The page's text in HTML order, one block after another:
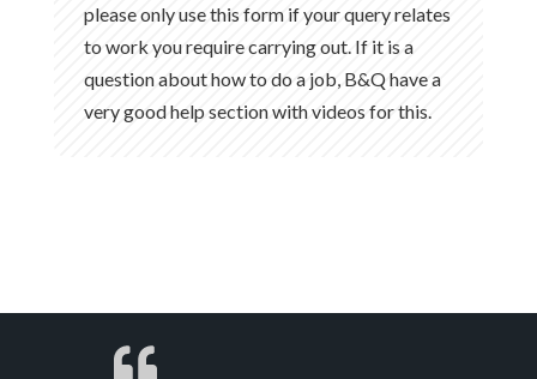
please only use this form if your query relates
to work you require carrying out. If it is a
question about how to do a job, B&Q have a
very good help section with videos for this.